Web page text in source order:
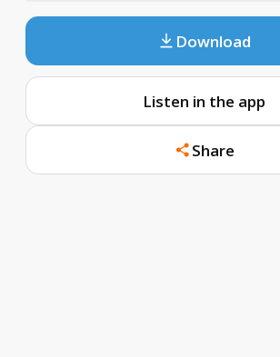
Download
Listen in the app
Share